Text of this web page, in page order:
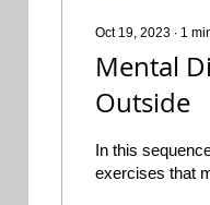
Oct 19, 2023 ∙ 1
Mental
Outside
In this
exercises that